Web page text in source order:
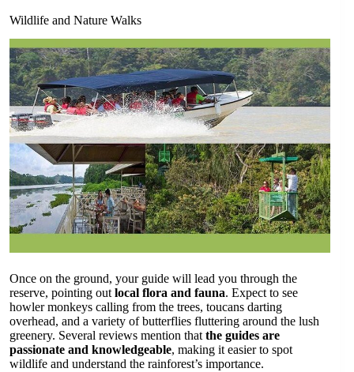
Wildlife and Nature Walks
Once on the ground, your guide will lead you through the
reserve, pointing out local flora and fauna. Expect to see
howler monkeys calling from the trees, toucans darting
overhead, and a variety of butterflies fluttering around the lush
greenery. Several reviews mention that the guides are
passionate and knowledgeable, making it easier to spot
wildlife and understand the rainforest’s importance.